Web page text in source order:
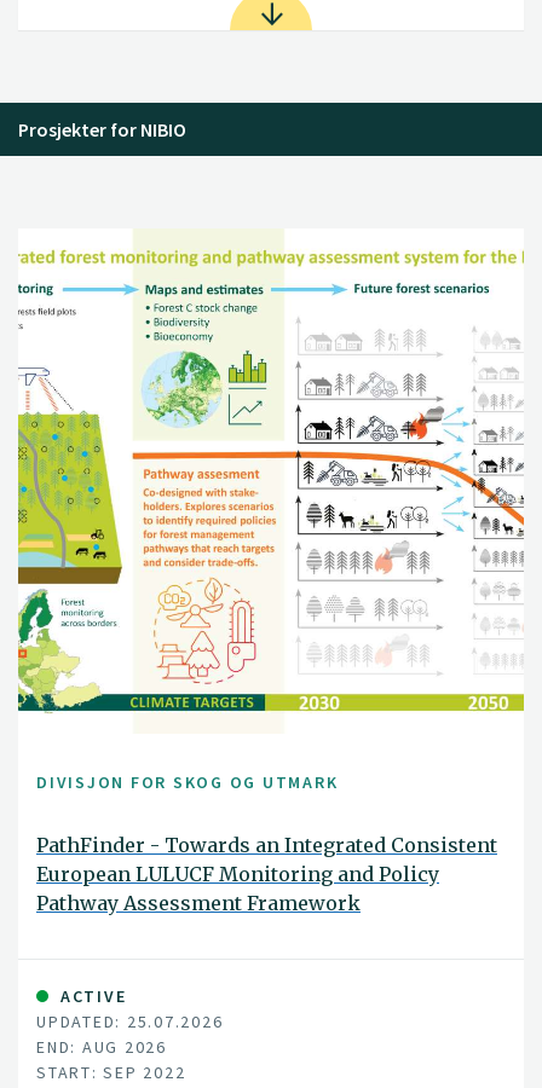
Prosjekter for NIBIO
DIVISJON FOR SKOG OG UTMARK
PathFinder - Towards an Integrated Consistent
European LULUCF Monitoring and Policy
Pathway Assessment Framework
ACTIVE
UPDATED: 25.07.2026
END: AUG 2026
START: SEP 2022